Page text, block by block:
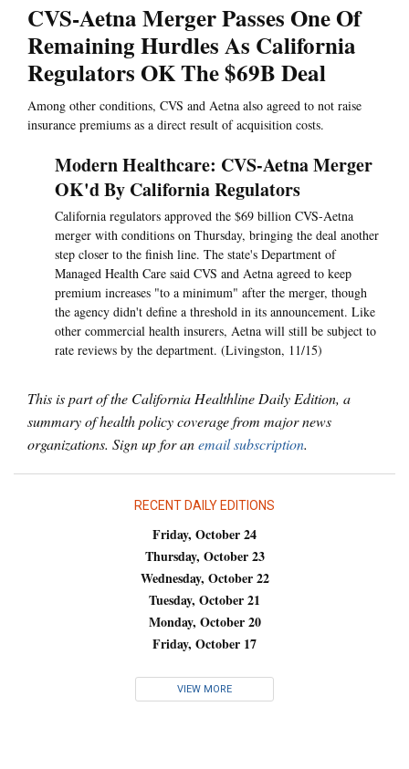
CVS-Aetna Merger Passes One Of
Remaining Hurdles As California
Regulators OK The $69B Deal
Among other conditions, CVS and Aetna also agreed to not raise
insurance premiums as a direct result of acquisition costs.
Modern Healthcare: CVS-Aetna Merger
OK'd By California Regulators
California regulators approved the $69 billion CVS-Aetna
merger with conditions on Thursday, bringing the deal another
step closer to the finish line. The state's Department of
Managed Health Care said CVS and Aetna agreed to keep
premium increases "to a minimum" after the merger, though
the agency didn't define a threshold in its announcement. Like
other commercial health insurers, Aetna will still be subject to
rate reviews by the department. (Livingston, 11/15)
This is part of the California Healthline Daily Edition, a
summary of health policy coverage from major news
organizations. Sign up for anemail subscription.
RECENT DAILY EDITIONS
Friday, October 24
Thursday, October 23
Wednesday, October 22
Tuesday, October 21
Monday, October 20
Friday, October 17
VIEW MORE